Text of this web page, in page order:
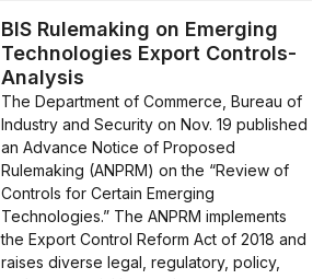
BIS Rulemaking on Emerging
Technologies Export Controls-
Analysis
The Department of Commerce, Bureau of
Industry and Security on Nov. 19 published
an Advance Notice of Proposed
Rulemaking (ANPRM) on the “Review of
Controls for Certain Emerging
Technologies.” The ANPRM implements
the Export Control Reform Act of 2018 and
raises diverse legal, regulatory, policy,